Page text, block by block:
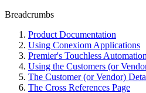
Breadcrumbs
Product Documentation
Using Conexiom Applications
Premier's Touchless
Using the Customers (or
The Customer (or Vendor)
The Cross References Page